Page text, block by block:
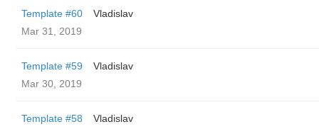
Template #60
Vladislav
Mar 31, 2019
Template #59
Vladislav
Mar 30, 2019
Template #58
Vladislav